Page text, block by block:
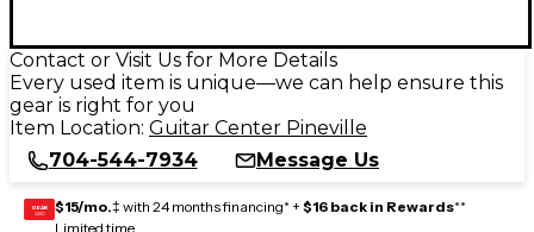
Contact or Visit Us for More Details
Every used item is unique—we can help ensure this
gear is right for you
Item Location: Guitar Center Pineville
704-544-7934
Message Us
GEAR
CARD $15/mo.‡ with 24 months financing* + $16 back in Rewards**
Limited time